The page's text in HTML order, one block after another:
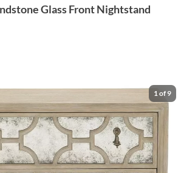
Glass Front Nightstand
1 of 9